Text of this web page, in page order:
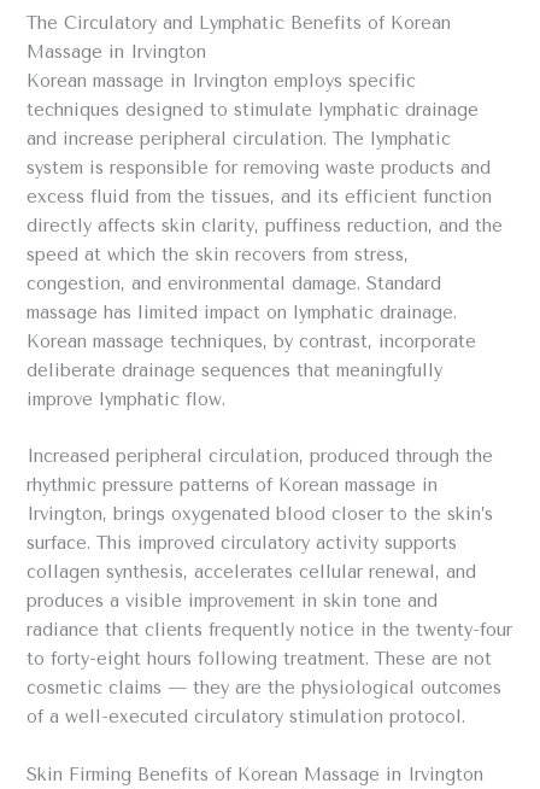
The Circulatory and Lymphatic Benefits of Korean
Massage in Irvington
Korean massage in Irvington employs specific
techniques designed to stimulate lymphatic drainage
and increase peripheral circulation. The lymphatic
system is responsible for removing waste products and
excess fluid from the tissues, and its efficient function
directly affects skin clarity, puffiness reduction, and the
speed at which the skin recovers from stress,
congestion, and environmental damage. Standard
massage has limited impact on lymphatic drainage.
Korean massage techniques, by contrast, incorporate
deliberate drainage sequences that meaningfully
improve lymphatic flow.
Increased peripheral circulation, produced through the
rhythmic pressure patterns of Korean massage in
Irvington, brings oxygenated blood closer to the skin’s
surface. This improved circulatory activity supports
collagen synthesis, accelerates cellular renewal, and
produces a visible improvement in skin tone and
radiance that clients frequently notice in the twenty-four
to forty-eight hours following treatment. These are not
cosmetic claims — they are the physiological outcomes
of a well-executed circulatory stimulation protocol.
Skin Firming Benefits of Korean Massage in Irvington